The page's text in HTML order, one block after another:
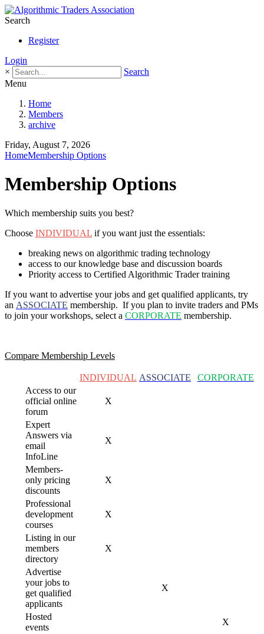
Search
Register
Login
×
Search
Menu
Home
Members
archive
Friday, August 7, 2026
HomeMembership Options
Membership Options
Which membership suits you best?
Choose INDIVIDUAL if you want just the essentials:
breaking news on algorithmic trading technology
access to our knowledge base and discussion boards
Priority access to Certified Algorithmic Trader training
If you want to advertise your jobs and get qualified applicants, try
an ASSOCIATE membership. If you plan to invite traders and PMs
to join yourworkshops, select a CORPORATE membership.
Compare Membership Levels
INDIVIDUAL ASSOCIATE
CORPORATE
Access to our
official online
forum
X
Expert
Answers via
email
InfoLine
X
Members-
only pricing
discounts
X
Professional
development
courses
X
Listing in our
members
directory
X
Advertise
your jobs to
get qualified
applicants
X
Hosted
events
X